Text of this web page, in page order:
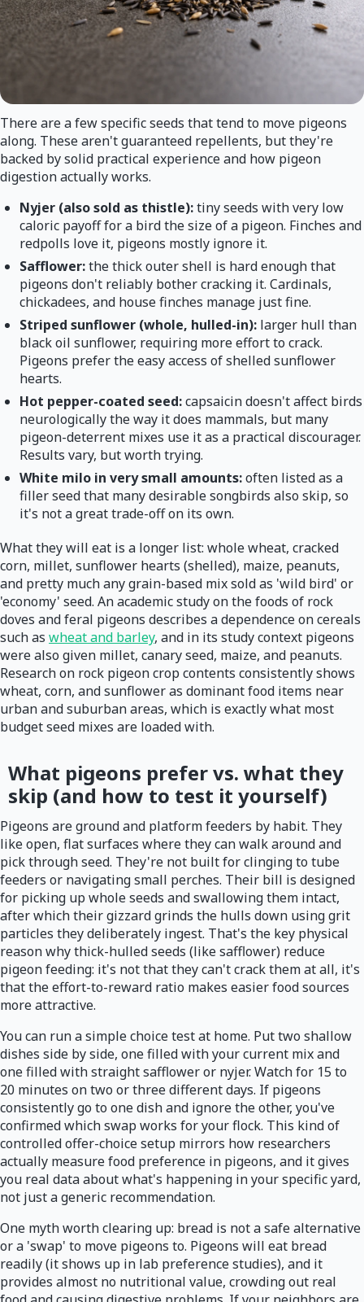
There are a few specific seeds that tend to move pigeons
along. These aren't guaranteed repellents, but they're
backed by solid practical experience and how pigeon
digestion actually works.
Nyjer (also sold as thistle):tiny seeds with very low
caloric payoff for a bird the size of a pigeon. Finches and
redpolls love it, pigeons mostly ignore it.
Safflower:the thick outer shell is hard enough that
pigeons don't reliably bother cracking it. Cardinals,
chickadees, and house finches manage just fine.
Striped sunflower (whole, hulled-in): larger hull than
black oil sunflower, requiring more effort to crack.
Pigeons prefer the easy access of shelled sunflower
hearts.
Hot pepper-coated seed:capsaicin doesn't affect birds
neurologically the way it does mammals, but many
pigeon-deterrent mixes use it as a practical discourager.
Results vary, but worth trying.
White milo in very small amounts:often listed as a
filler seed that many desirable songbirds also skip, so
it's not a great trade-off on its own.
What they will eat is a longer list: whole wheat, cracked
corn, millet, sunflower hearts (shelled), maize, peanuts,
and pretty much any grain-based mix sold as 'wild bird' or
'economy' seed. An academic study on the foods of rock
doves and feral pigeons describes a dependence on cereals
such as wheat and barley, and in its study context pigeons
were also given millet, canary seed, maize, and peanuts.
Research on rock pigeon crop contents consistently shows
wheat, corn, and sunflower as dominant food items near
urban and suburban areas, which is exactly what most
budget seed mixes are loaded with.
What pigeons prefer vs. what they
skip (and how to test it yourself)
Pigeons are ground and platform feeders by habit. They
like open, flat surfaces where they can walk around and
pick through seed. They're not built for clinging to tube
feeders or navigating small perches. Their bill is designed
for picking up whole seeds and swallowing them intact,
after which their gizzard grinds the hulls down using grit
particles they deliberately ingest. That's the key physical
reason why thick-hulled seeds (like safflower) reduce
pigeon feeding: it's not that they can't crack them at all, it's
that the effort-to-reward ratio makes easier food sources
more attractive.
You can run a simple choice test at home. Put two shallow
dishes side by side, one filled with your current mix and
one filled with straight safflower or nyjer. Watch for 15 to
20 minutes on two or three different days. If pigeons
consistently go to one dish and ignore the other, you've
confirmed which swap works for your flock. This kind of
controlled offer-choice setup mirrors how researchers
actually measure food preference in pigeons, and it gives
you real data about what's happening in your specific yard,
not just a generic recommendation.
One myth worth clearing up: bread is not a safe alternative
or a 'swap' to move pigeons to. Pigeons will eat bread
readily (it shows up in lab preference studies), and it
provides almost no nutritional value, crowding out real